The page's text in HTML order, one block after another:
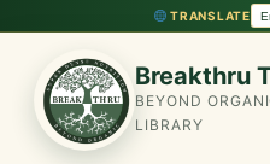
TRANSLATE
Breakthru
BEYOND
LIBRARY